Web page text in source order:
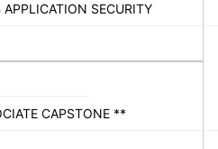
APPLICATION SECURITY
CAPSTONE **